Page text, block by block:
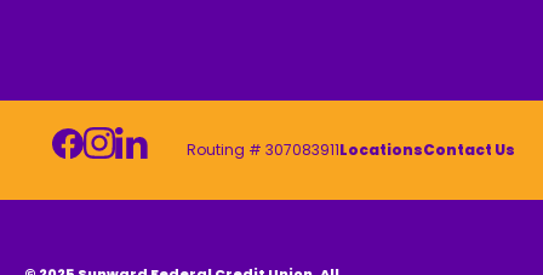
Routing # 307083911LocationsContact Us